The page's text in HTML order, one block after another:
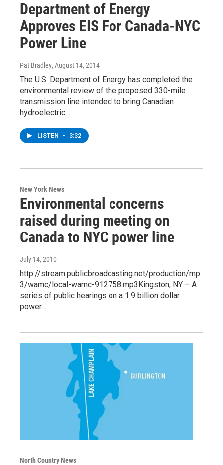
Department of Energy
Approves EIS For Canada-NYC
Power Line
Pat Bradley, August 14, 2014
The U.S. Department of Energy has completed the
environmental review of the proposed 330-mile
transmission line intended to bring Canadian
hydroelectric…
LISTEN • 3:32
New York News
Environmental concerns
raised during meeting on
Canada to NYC power line
July 14, 2010
http://stream.publicbroadcasting.net/production/mp
3/wamc/local-wamc-912758.mp3Kingston, NY – A
series of public hearings on a 1.9 billion dollar
power…
North Country News